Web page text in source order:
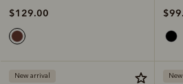
$129.00
New arrival